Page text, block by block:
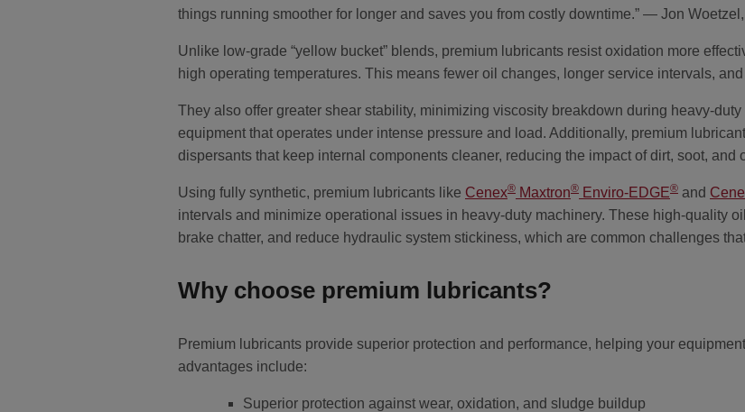
things running smoother for longer and saves you from costly downtime.” — Jon
Unlike low-grade “yellow bucket” blends, premium lubricants resist oxidation more
high operating temperatures. This means fewer oil changes, longer service intervals,
They also offer greater shear stability, minimizing viscosity breakdown during heavy-
equipment that operates under intense pressure and load. Additionally, premium
dispersants that keep internal components cleaner, reducing the impact of dirt, soot, and
Using fully synthetic, premium lubricants like Cenex® Maxtron® Enviro-EDGE® and
intervals and minimize operational issues in heavy-duty machinery. These high-quality
brake chatter, and reduce hydraulic system stickiness, which are common challenges
Why choose premium lubricants?
Premium lubricants provide superior protection and performance, helping your
advantages include:
Superior protection against wear, oxidation, and sludge buildup